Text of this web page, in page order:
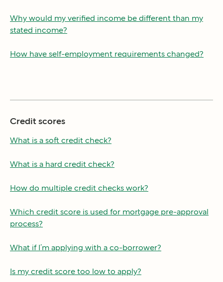
Why would my verified income be different than my
stated income?
How have self-employment requirements changed?
Credit scores
What is a soft credit check?
What is a hard credit check?
How do multiple credit checks work?
Which credit score is used for mortgage pre-approval
process?
What if I’m applying with a co-borrower?
Is my credit score too low to apply?